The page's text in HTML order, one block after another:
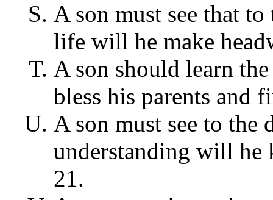
A son must see that
life will he make
A son should learn
bless his parents and
A son must see to the
understanding will he
21.